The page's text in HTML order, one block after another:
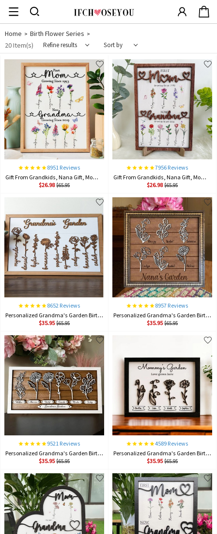
Home > Birth Flower Series >
20 Item(s) Refine results Sort by
8951 Reviews
Gift From Grandkids, Nana Gift, Mommy Flower, Mother's Day Gift, Gift For Mom, Gift For Mother, Firstmom Nowgrandma.
$26.98 $65.95
7956 Reviews
Gift From Grandkids, Nana Gift, Mommy Flower, Mother's Day Gift, Gift For Mom, Gift For Mother, Firstmom Nowgrandma.
$26.98 $65.95
8652 Reviews
Personalized Grandma's Garden Birth Month Flower Frame Wood Sign, Gifts For Mother's Day
$35.95 $65.95
8957 Reviews
Personalized Grandma's Garden Birth Month Flower Frame Wood Sign, Gifts For Mother's Day
$35.95 $65.95
9521 Reviews
Personalized Grandma's Garden Birth Month Flower Frame Wood Sign, Gifts For Mother's Day
$35.95 $65.95
4589 Reviews
Personalized Grandma's Garden Birth Month Flower Frame Wood Sign, Gifts For Mother's Day
$35.95 $65.95